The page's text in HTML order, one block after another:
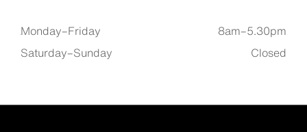
Available timings are
Monday–Friday
8am–5.30pm
Saturday–Sunday
Closed